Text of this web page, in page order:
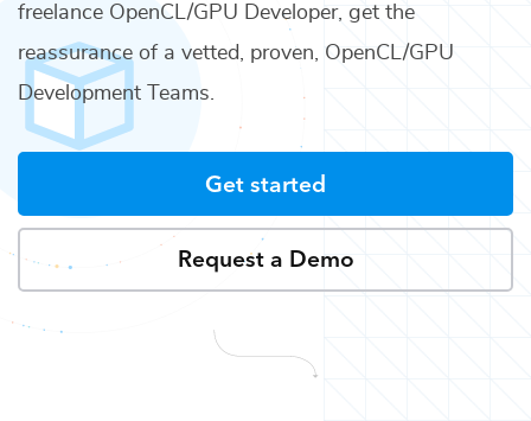
freelance OpenCL/GPU Developer, get the
reassurance of a vetted, proven, OpenCL/GPU
Development Teams.
Get started
Request a Demo